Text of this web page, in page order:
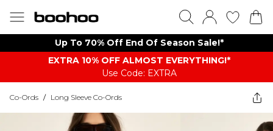
Up To 70% Off End Of Season Sale!*
EXTRA 10% OFF ALMOST EVERYTHING​​​!*
Use Code: EXTRA
Co-Ords / Long Sleeve Co-Ords